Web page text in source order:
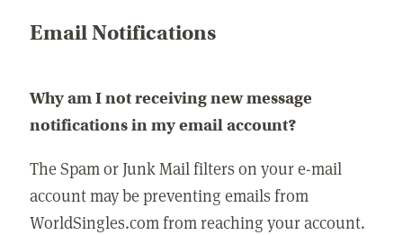
Email Notifications
Why am I not receiving new message
notifications in my email account?
The Spam or Junk Mail filters on your e-mail
account may be preventing emails from
WorldSingles.com from reaching your account.